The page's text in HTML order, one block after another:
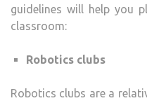
guidelines will help you
classroom:
Robotics clubs
Robotics clubs are a